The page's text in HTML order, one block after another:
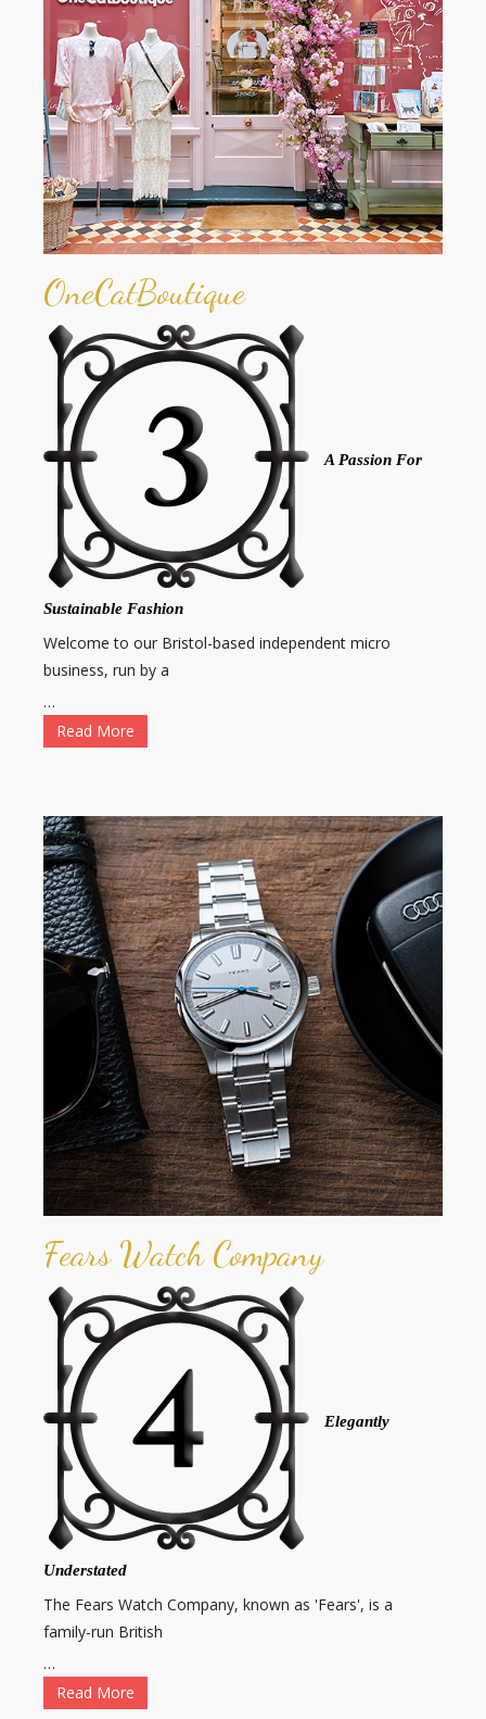
OneCatBoutique
A Passion For
Sustainable Fashion
Welcome to our Bristol-based independent micro
business, run by a
…
Read More
Fears Watch Company
Elegantly
Understated
The Fears Watch Company, known as 'Fears', is a
family-run British
…
Read More